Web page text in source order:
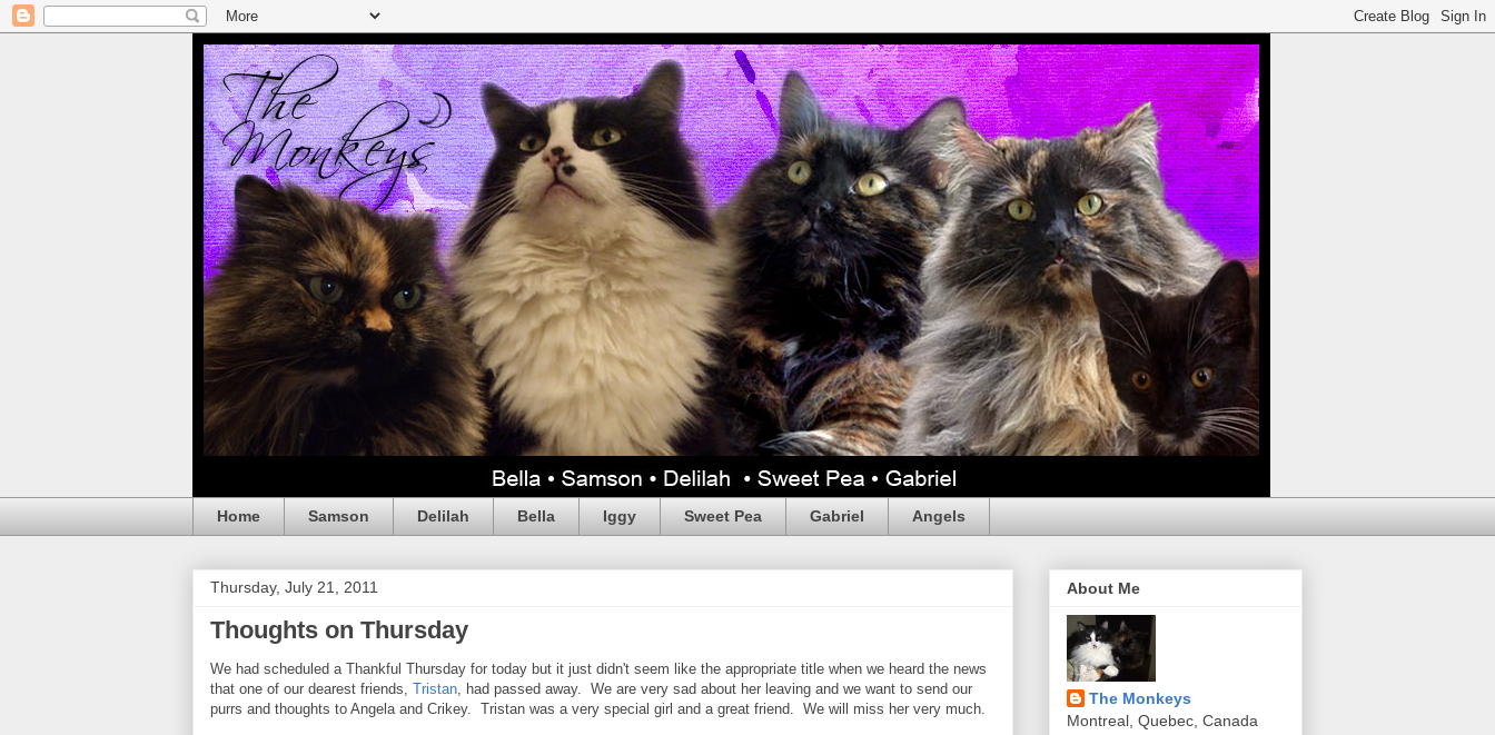
Home Samson Delilah Bella Iggy Sweet Pea Gabriel Angels
Thursday, July 21, 2011
Thoughts on Thursday
We had scheduled a Thankful Thursday for today but it just didn't seem like the appropriate title when we heard the news
that one of our dearest friends, Tristan , had passed away. We are very sad about her leaving and we want to send our
purrs and thoughts to Angela and Crikey. Tristan was a very special girl and a great friend. We will miss her very much.
About Me
The Monkeys
Montreal, Quebec, Canada